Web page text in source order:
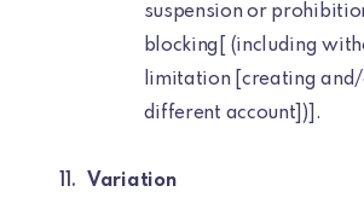
suspension or
blocking[ (including
limitation [creating
different account])].
Variation